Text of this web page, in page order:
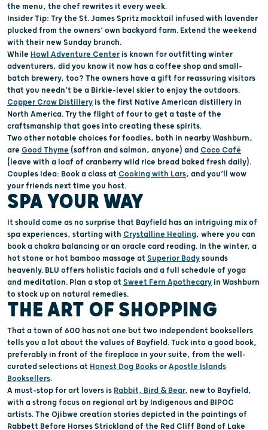
the menu, the chef rewrites it every week.
Insider Tip: Try the St. James Spritz mocktail infused with lavender
pluckedfrom the owners’own backyard farm. Extend the weekend
with their new Sunday brunch.
While Howl Adventure Center is known for outfitting winter
adventurers, did you know it now has acoffee shopandsmall-
batch brewery, too? The owners have a gift for reassuringvisitors
that you needn’t be a Birkie-level skier to enjoy the outdoors.
Copper Crow Distillery is the first Native American distillery in
North America. Try the flight of four to get a taste of the
craftsmanship that goes into creating these spirits.
Two other notable choices for foodies, both in nearby Washburn,
are Good Thyme (saffron and salmon, anyone) and Coco Café
(leave with a loaf of cranberrywild rice bread baked fresh daily).
Couples Idea: Book a class at Cooking with Lars, andyou’ll wow
your friends next time you host.
SPA YOUR WAY
It should come as no surprise that Bayfield hasan intriguing mix of
spaexperiences, starting with Crystalline Healing, where you can
book a chakra balancing oran oracle card reading. In the winter, a
hot stone or hot bamboo massage at Superior Bodysounds
heavenly. BLU offers holistic facials anda full schedule of yoga
and meditation. Plan a stop at Sweet Fern Apothecary in Washburn
to stock up on natural remedies.
THE ART OF SHOPPING
That a town of 600 has not one but two independent booksellers
tellsyou a lot about the values of Bayfield.Tuck into agood book,
preferably in front of the fireplace in your suite, from the well-
curated selections at Honest Dog BooksorApostle Islands
Booksellers.
A must-stopfor art lovers is Rabbit, Bird & Bear, new to Bayfield,
with a strong focus on regional art by Indigenous and BIPOC
artists. The Ojibwe creation storiesdepicted in the paintingsof
Rabbett Before Horses Stricklandof the Red Cliff Band of Lake